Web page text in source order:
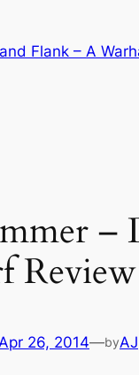
Flank – A
–
26, 2014—byAJ